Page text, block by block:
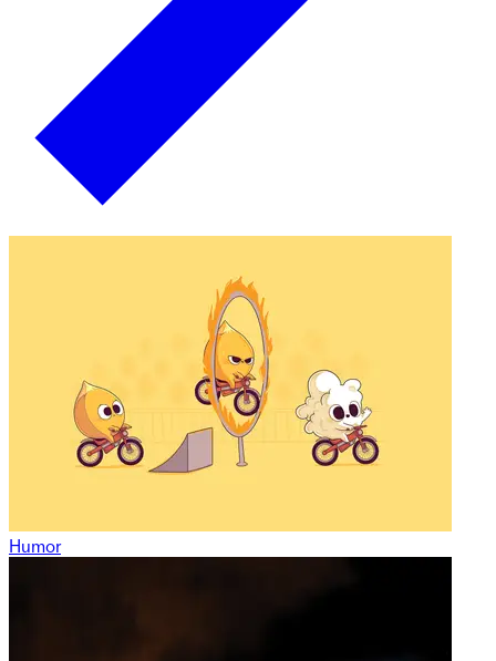
Humor